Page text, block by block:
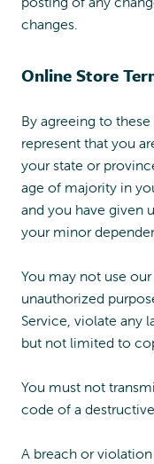
changes.
Online Store
By agreeing to
represent that you
your state or
age of majority in
and you have given
your minor
You may not use
unauthorized
Service, violate any
but not limited to
You must not
code of a
A breach or